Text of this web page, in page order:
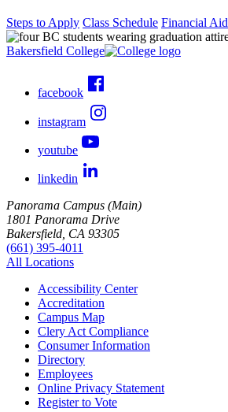
Steps to Apply Class Schedule Financial Aid
Bakersfield College
facebook
instagram
youtube
linkedin
Panorama Campus (Main)
1801 Panorama Drive
Bakersfield, CA 93305
(661) 395-4011
All Locations
Accessibility Center
Accreditation
Campus Map
Clery Act Compliance
Consumer Information
Directory
Employees
Online Privacy Statement
Register to Vote